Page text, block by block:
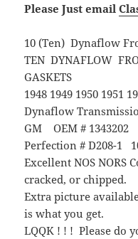
Please Just email
10 (Ten) Dynaflow
TEN DYNAFLOW
GASKETS
1948 1949 1950 1951
Dynaflow
GM OEM # 1343202
Perfection # D208-1
Excellent NOS
cracked, or chipped.
Extra picture
is what you get.
LQQK ! ! ! Please do